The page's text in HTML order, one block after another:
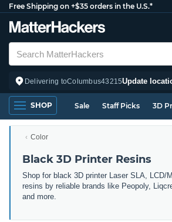
Free Shipping on +$35 orders in the U.S.*
Delivering toColumbus43215Update
SHOP Sale Staff Picks 3D
Color
Black 3D Printer Resins
Shop for black 3D printer Laser SLA, LCD/
resins by reliable brands like Peopoly,
and more.